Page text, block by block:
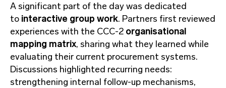
A significant part of the day was dedicated
to interactive group work. Partners first reviewed
experiences with the CCC-2 organisational
mapping matrix, sharing what they learned while
evaluating their current procurement systems.
Discussions highlighted recurring needs:
strengthening internal follow-up mechanisms,